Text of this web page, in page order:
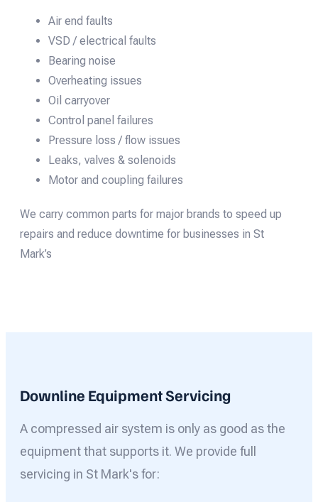
Air end faults
VSD / electrical faults
Bearing noise
Overheating issues
Oil carryover
Control panel failures
Pressure loss / flow issues
Leaks, valves & solenoids
Motor and coupling failures
We carry common parts for major brands to speed up
repairs and reduce downtime for businesses in St
Mark’s
Downline Equipment Servicing
A compressed air system is only as good as the
equipment that supports it. We provide full
servicing in St Mark's for: